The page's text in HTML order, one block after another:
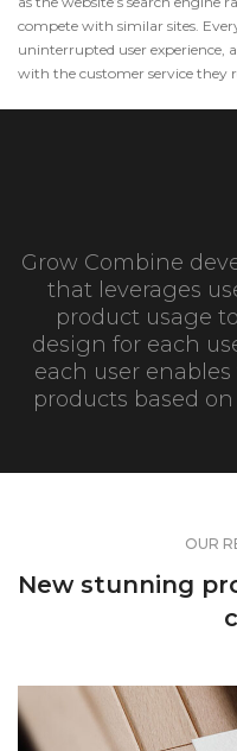
compete with similar sites.
uninterrupted user experience,
with the customer service they
Grow Combine
that leverages
product usage
design for each
each user
products based
OUR
New stunning